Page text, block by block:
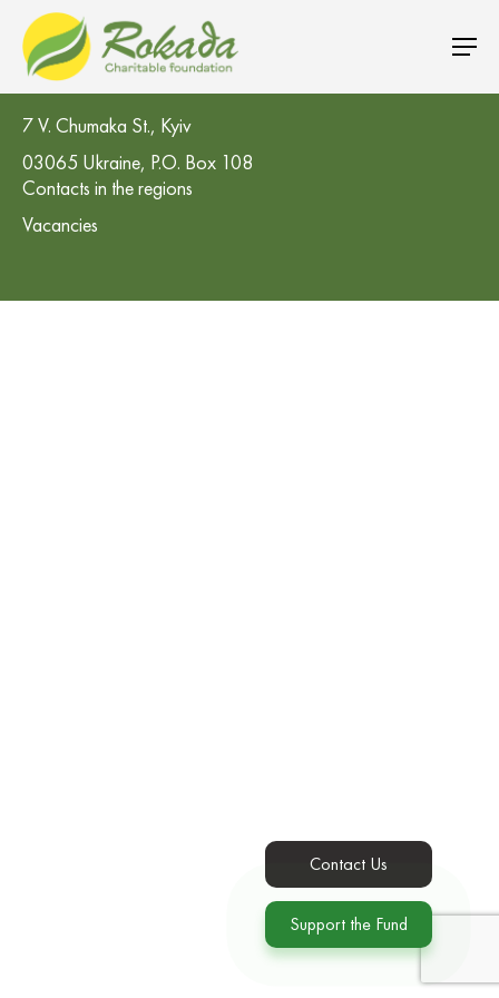
CO 'Rokada' Charitable Foundation
7 V. Chumaka St., Kyiv
03065 Ukraine, P.O. Box 108
Contacts in the regions
Vacancies
Contact Us
Support the Fund